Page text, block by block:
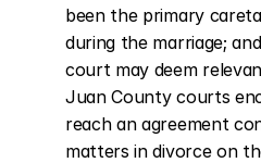
been the primary
during the marriage;
court may deem
Juan County courts
reach an agreement
matters in divorce on